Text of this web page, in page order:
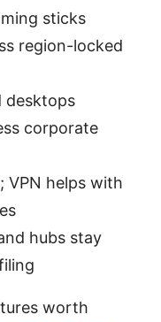
sticks
region-locked
desktops
corporate
VPN helps with
hubs stay
worth